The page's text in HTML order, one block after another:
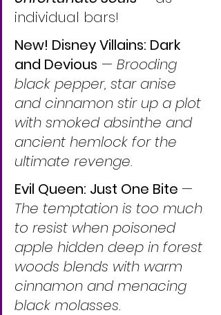
individual bars!
New! Disney Villains: Dark
and Devious — Brooding
black pepper, star anise
and cinnamon stir up a plot
with smoked absinthe and
ancient hemlock for the
ultimate revenge.
Evil Queen: Just One Bite —
The temptation is too much
to resist when poisoned
apple hidden deep in forest
woods blends with warm
cinnamon and menacing
black molasses.